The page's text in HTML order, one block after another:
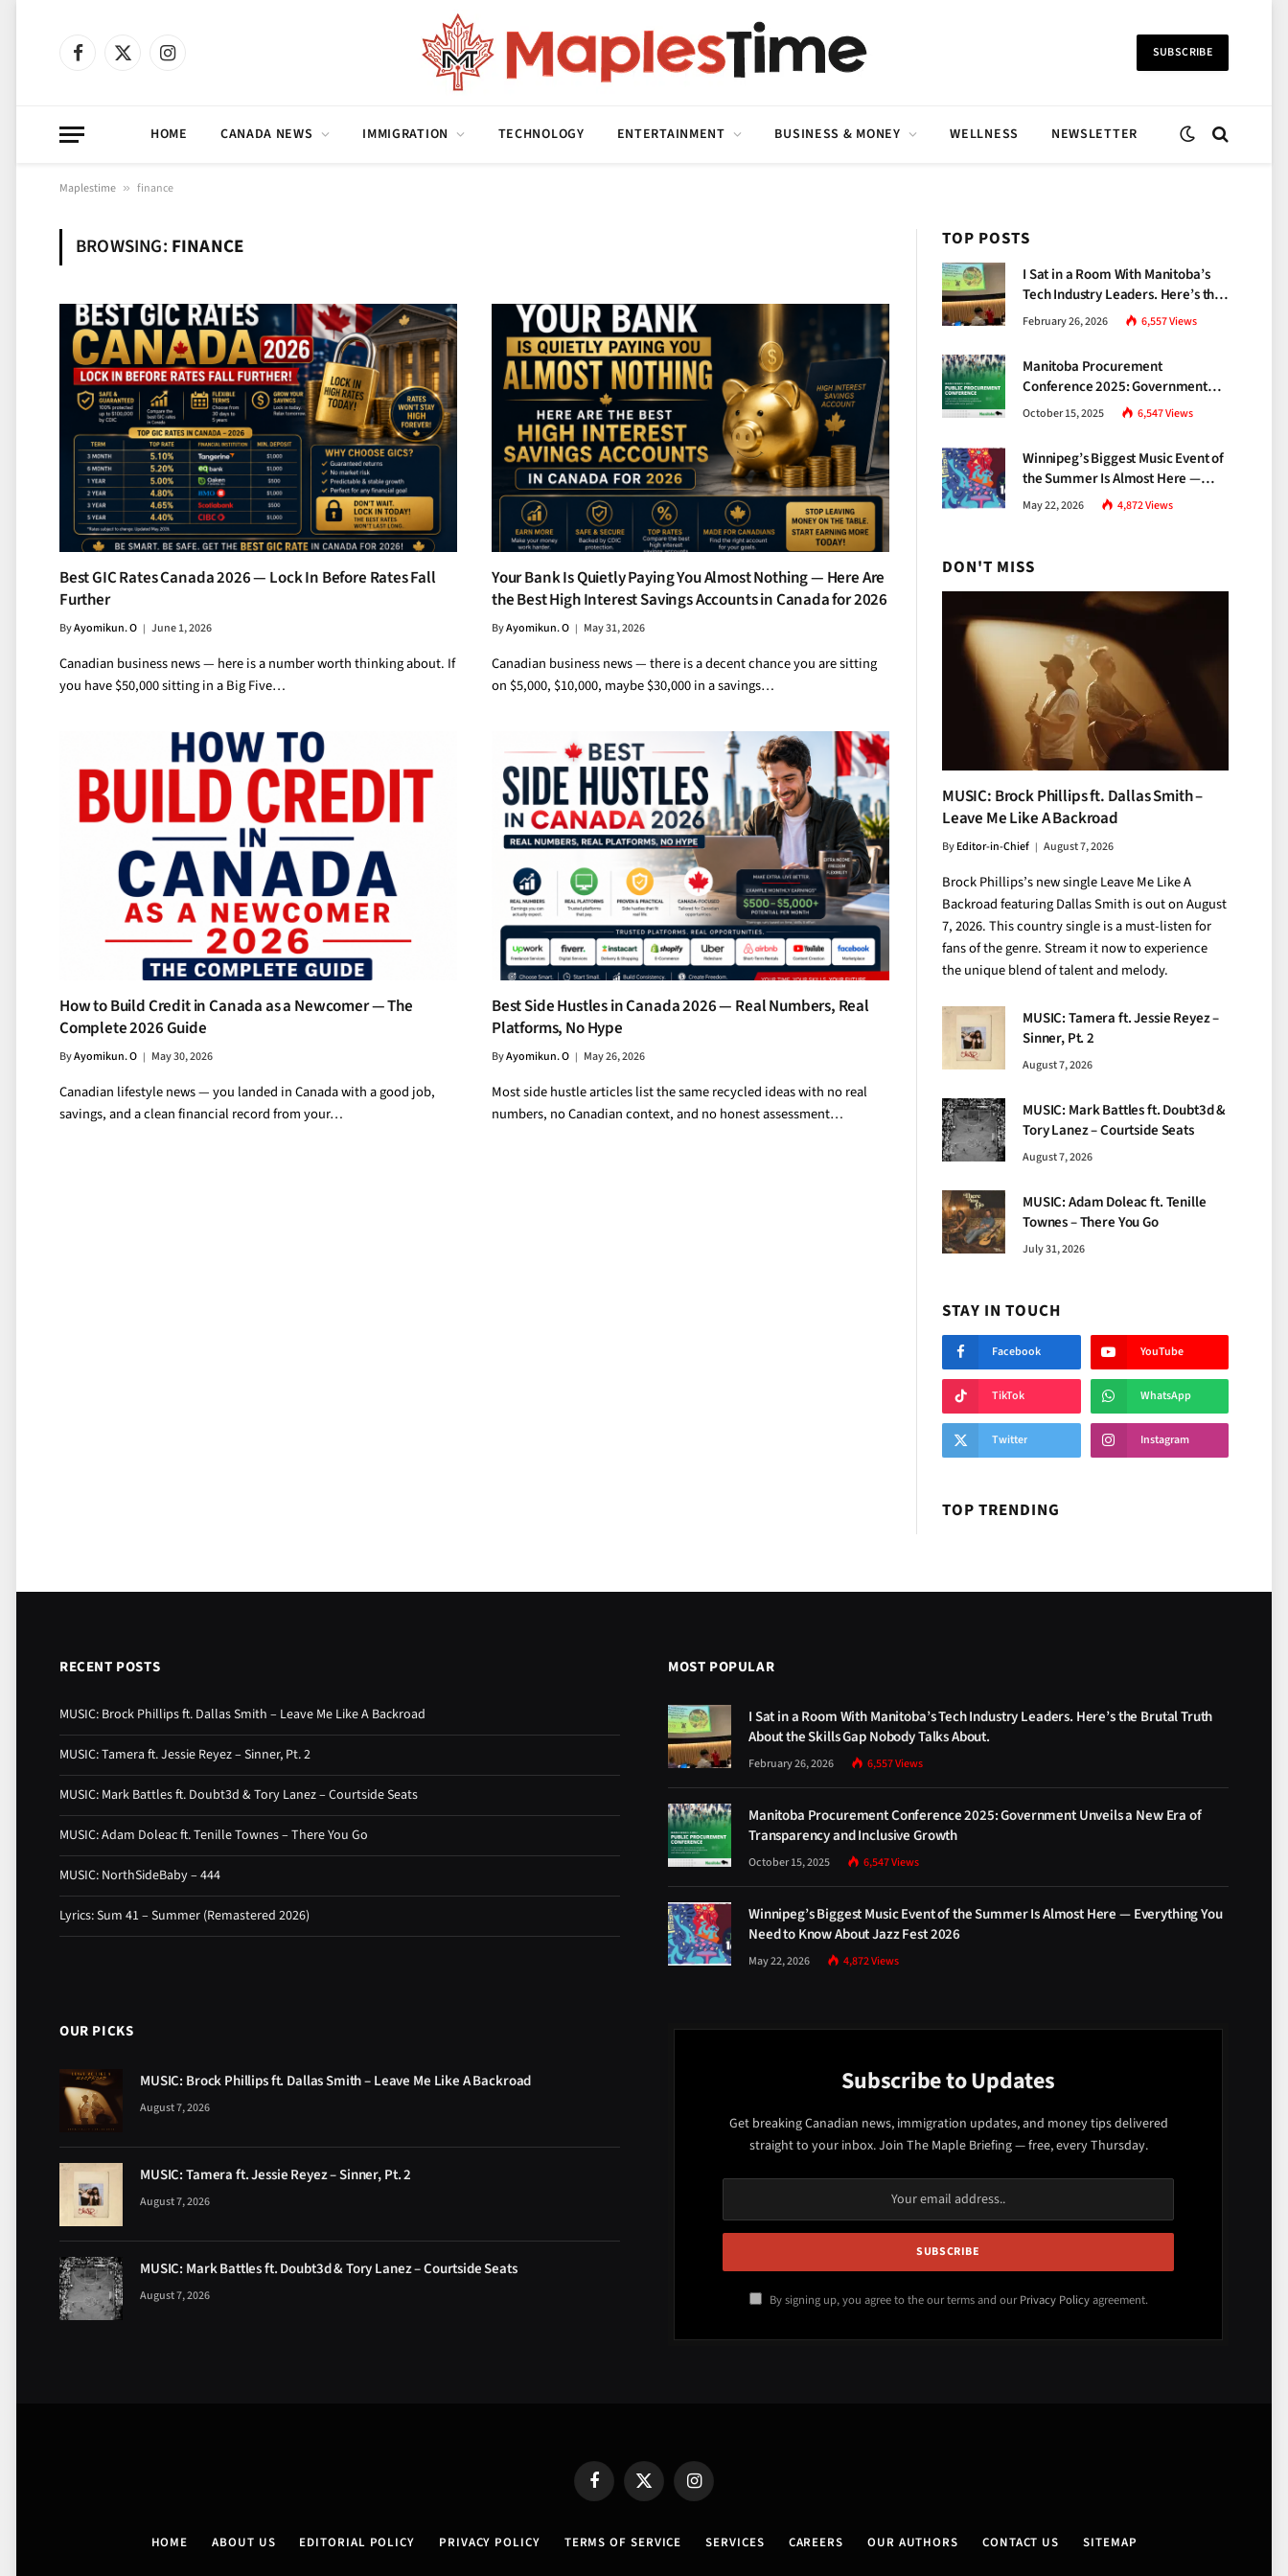
Facebook
X
Instagram SUBSCRIBE
HOME CANADA NEWS IMMIGRATION TECHNOLOGY ENTERTAINMENT BUSINESS & MONEY WELLNESS NEWSLETTER
Maplestime » finance
BROWSING: FINANCE
Best GIC Rates Canada 2026 — Lock In Before Rates Fall
Further
ByAyomikun. O June 1, 2026
Canadian business news — here is a number worth thinking about. If
you have $50,000 sitting in a Big Five…
Your Bank Is Quietly Paying You Almost Nothing — Here Are
the Best High Interest Savings Accounts in Canada for 2026
ByAyomikun. O May 31, 2026
Canadian business news — there is a decent chance you are sitting
on $5,000, $10,000, maybe $30,000 in a savings…
How to Build Credit in Canada as a Newcomer — The
Complete 2026 Guide
ByAyomikun. O May 30, 2026
Canadian lifestyle news — you landed in Canada with a good job,
savings, and a clean financial record from your…
Best Side Hustles in Canada 2026 — Real Numbers, Real
Platforms, No Hype
ByAyomikun. O May 26, 2026
Most side hustle articles list the same recycled ideas with no real
numbers, no Canadian context, and no honest assessment…
TOP POSTS
I Sat in a Room With Manitoba’s
Tech Industry Leaders. Here’s the
Brutal Truth About the Skills Gap
February 26, 2026 6,557Views
Manitoba Procurement
Conference 2025: Government
Unveils a New Era of
October 15, 2025 6,547Views
Winnipeg’s Biggest Music Event of
the Summer Is Almost Here —
Everything You Need to Know
May 22, 2026 4,872Views
DON'T MISS
MUSIC: Brock Phillips ft. Dallas Smith –
Leave Me Like A Backroad
ByEditor-in-Chief August 7, 2026
Brock Phillips’s new single Leave Me Like A
Backroad featuring Dallas Smith is out on August
7, 2026. This country single is a must-listen for
fans of the genre. Stream it now to experience
the unique blend of talent and melody.
MUSIC: Tamera ft. Jessie Reyez –
Sinner, Pt. 2
August 7, 2026
MUSIC: Mark Battles ft. Doubt3d &
Tory Lanez – Courtside Seats
August 7, 2026
MUSIC: Adam Doleac ft. Tenille
Townes – There You Go
July 31, 2026
STAY IN TOUCH
Facebook YouTube
TikTok WhatsApp
Twitter Instagram
TOP TRENDING
RECENT POSTS
MUSIC: Brock Phillips ft. Dallas Smith – Leave Me Like A Backroad
MUSIC: Tamera ft. Jessie Reyez – Sinner, Pt. 2
MUSIC: Mark Battles ft. Doubt3d & Tory Lanez – Courtside Seats
MUSIC: Adam Doleac ft. Tenille Townes – There You Go
MUSIC: NorthSideBaby – 444
Lyrics: Sum 41 – Summer (Remastered 2026)
MOST POPULAR
I Sat in a Room With Manitoba’s Tech Industry Leaders. Here’s the Brutal Truth
About the Skills Gap Nobody Talks About.
February 26, 2026 6,557Views
Manitoba Procurement Conference 2025: Government Unveils a New Era of
Transparency and Inclusive Growth
October 15, 2025 6,547Views
Winnipeg’s Biggest Music Event of the Summer Is Almost Here — Everything You
Need to Know About Jazz Fest 2026
May 22, 2026 4,872Views
OUR PICKS
MUSIC: Brock Phillips ft. Dallas Smith – Leave Me Like A Backroad
August 7, 2026
MUSIC: Tamera ft. Jessie Reyez – Sinner, Pt. 2
August 7, 2026
MUSIC: Mark Battles ft. Doubt3d & Tory Lanez – Courtside Seats
August 7, 2026
Subscribe to Updates
Get breaking Canadian news, immigration updates, and money tips delivered
straight to your inbox. Join The Maple Briefing — free, every Thursday.
By signing up, you agree to the our terms and ourPrivacy Policyagreement.
FacebookX
(Twitter)
Instagram
HOME ABOUT US EDITORIAL POLICY PRIVACY POLICY TERMS OF SERVICE SERVICES CAREERS OUR AUTHORS CONTACT US SITEMAP